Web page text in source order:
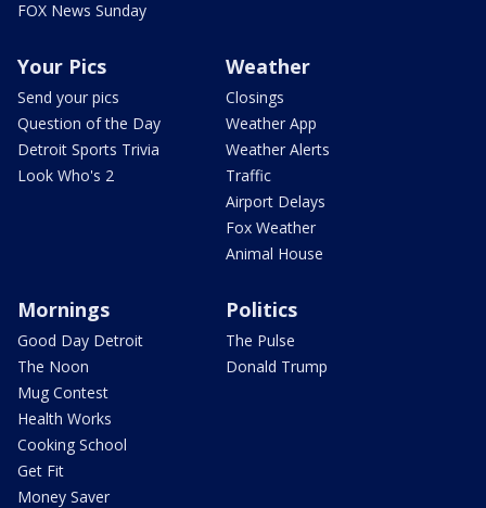
FOX News Sunday
Your Pics
Send your pics
Question of the Day
Detroit Sports Trivia
Look Who's 2
Weather
Closings
Weather App
Weather Alerts
Traffic
Airport Delays
Fox Weather
Animal House
Mornings
Good Day Detroit
The Noon
Mug Contest
Health Works
Cooking School
Get Fit
Money Saver
Politics
The Pulse
Donald Trump